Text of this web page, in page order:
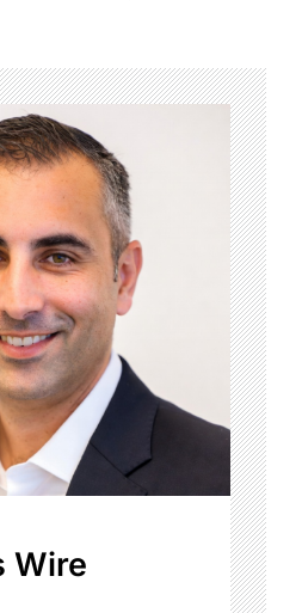
Wire